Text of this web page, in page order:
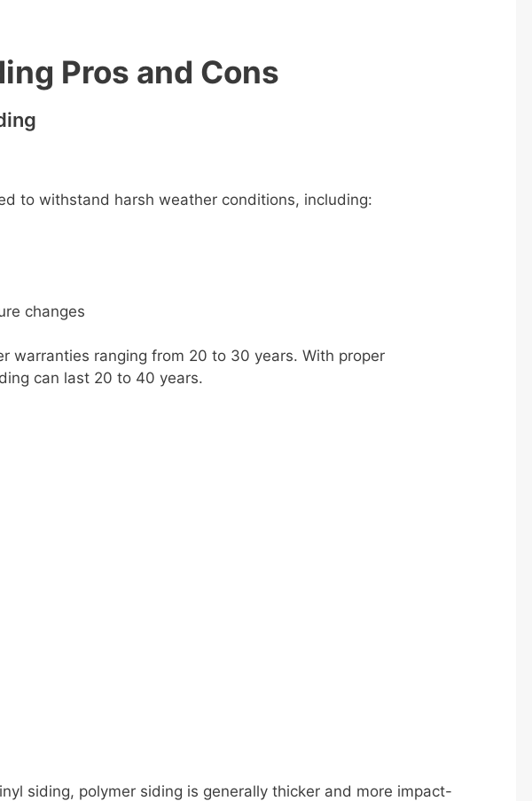
Pros and Cons
to withstand harsh weather conditions, including:
changes
warranties ranging from 20 to 30 years. With proper
can last 20 to 40 years.
siding, polymer siding is generally thicker and more impact-